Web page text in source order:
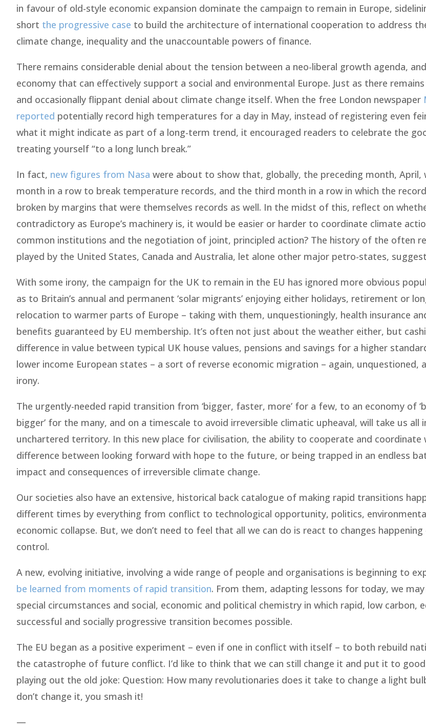
in favour of old-style economic expansion dominate the campaign to remain in Europe,
short the progressive case to build the architecture of international cooperation to address
climate change, inequality and the unaccountable powers of finance.
There remains considerable denial about the tension between a neo-liberal growth agenda,
economy that can effectively support a social and environmental Europe. Just as there
and occasionally flippant denial about climate change itself. When the free London newspaper
reported potentially record high temperatures for a day in May, instead of registering even
what it might indicate as part of a long-term trend, it encouraged readers to celebrate the
treating yourself “to a long lunch break.”
In fact, new figures from Nasa were about to show that, globally, the preceding month, April,
month in a row to break temperature records, and the third month in a row in which the
broken by margins that were themselves records as well. In the midst of this, reflect on
contradictory as Europe’s machinery is, it would be easier or harder to coordinate climate
common institutions and the negotiation of joint, principled action? The history of the often
played by the United States, Canada and Australia, let alone other major petro-states,
With some irony, the campaign for the UK to remain in the EU has ignored more obvious
as to Britain’s annual and permanent ‘solar migrants’ enjoying either holidays, retirement or
relocation to warmer parts of Europe – taking with them, unquestioningly, health insurance
benefits guaranteed by EU membership. It’s often not just about the weather either, but
difference in value between typical UK house values, pensions and savings for a higher
lower income European states – a sort of reverse economic migration – again, unquestioned,
irony.
The urgently-needed rapid transition from ‘bigger, faster, more’ for a few, to an economy of
bigger’ for the many, and on a timescale to avoid irreversible climatic upheaval, will take us all
unchartered territory. In this new place for civilisation, the ability to cooperate and coordinate
difference between looking forward with hope to the future, or being trapped in an endless
impact and consequences of irreversible climate change.
Our societies also have an extensive, historical back catalogue of making rapid transitions
different times by everything from conflict to technological opportunity, politics,
economic collapse. But, we don’t need to feel that all we can do is react to changes
control.
A new, evolving initiative, involving a wide range of people and organisations is beginning to
be learned from moments of rapid transition. From them, adapting lessons for today, we
special circumstances and social, economic and political chemistry in which rapid, low carbon,
successful and socially progressive transition becomes possible.
The EU began as a positive experiment – even if one in conflict with itself – to both rebuild
the catastrophe of future conflict. I’d like to think that we can still change it and put it to
playing out the old joke: Question: How many revolutionaries does it take to change a light
don’t change it, you smash it!
—